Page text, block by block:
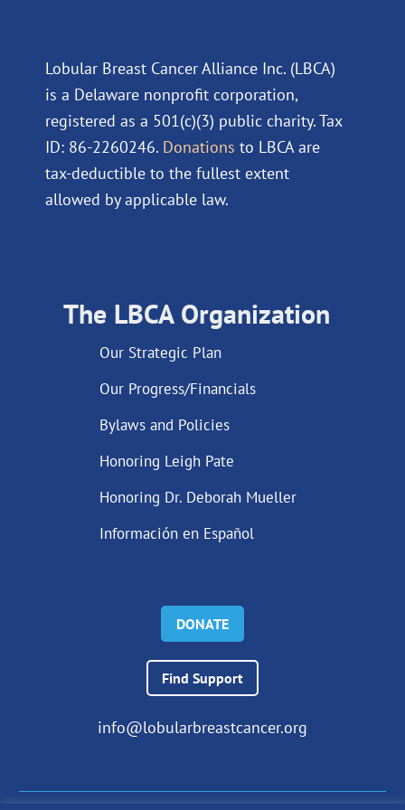
Lobular Breast Cancer Alliance Inc. (LBCA)
is a Delaware nonprofit corporation,
registered as a 501(c)(3) public charity. Tax
ID: 86-2260246. Donations to LBCA are
tax-deductible to the fullest extent
allowed by applicable law.
The LBCA Organization
Our Strategic Plan
Our Progress/Financials
Bylaws and Policies
Honoring Leigh Pate
Honoring Dr. Deborah Mueller
Información en Español
DONATE
Find Support
info@lobularbreastcancer.org